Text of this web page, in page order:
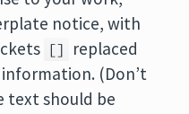
notice, with
[] replaced
(Don’t
text should be